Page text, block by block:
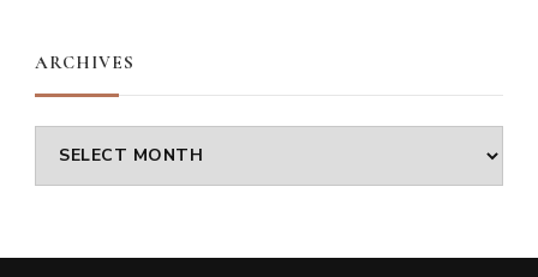
ARCHIVES
Archives